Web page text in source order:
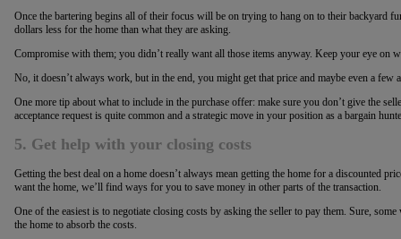
Once the bartering begins all of their focus will be on trying to hang on to their backyard
dollars less for the home than what they are asking.
Compromise with them; you didn’t really want all those items anyway. Keep your eye on
No, it doesn’t always work, but in the end, you might get that price and maybe even a few
One more tip about what to include in the purchase offer: make sure you don’t give the
acceptance request is quite common and a strategic move in your position as a bargain
5. Get help with your closing costs
Getting the best deal on a home doesn’t always mean getting the home for a discounted
want the home, we’ll find ways for you to save money in other parts of the transaction.
One of the easiest is to negotiate closing costs by asking the seller to pay them. Sure,
the home to absorb the costs.